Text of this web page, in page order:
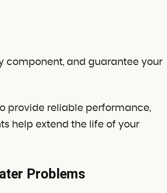
component, and guarantee your
provide reliable performance,
help extend the life of your
Problems